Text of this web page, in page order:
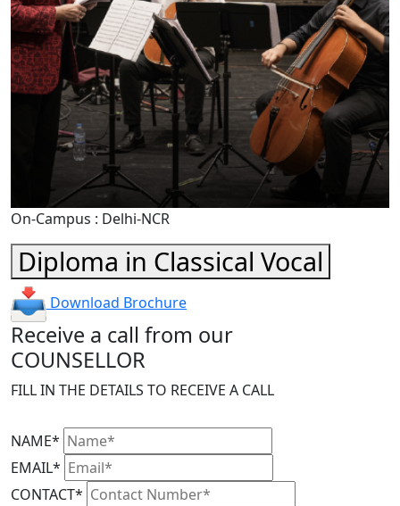
On-Campus : Delhi-NCR
Diploma in Classical Vocal
Download Brochure
Receive a call from our
COUNSELLOR
FILL IN THE DETAILS TO RECEIVE A CALL
NAME*
EMAIL*
CONTACT*